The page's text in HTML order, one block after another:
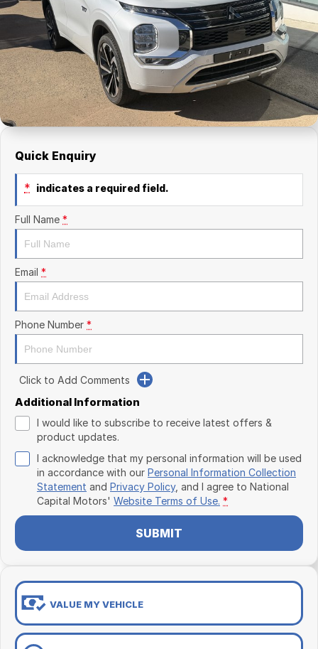
Kia
Mitsubishi
Nissan
Renault
National Capital Toyota
Queanbeyan Toyota
Finance Calculator
Service
Parts
Company
Contact Us
About Us
Careers
Quick Enquiry
* indicates a required field.
Full Name *
Email *
Phone Number *
Click to Add Comments
Additional Information
I would like to subscribe to receive latest offers &
product updates.
I acknowledge that my personal information will be used
in accordance with our Personal Information Collection
Statement and Privacy Policy, and I agree to National
Capital Motors' Website Terms of Use. *
SUBMIT
VALUE MY VEHICLE